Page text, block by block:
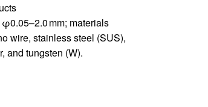
mm; materials
wire, stainless steel (SUS),
and tungsten (W).